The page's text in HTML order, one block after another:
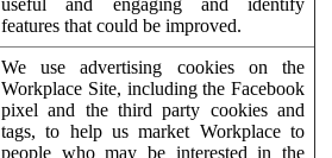
features that could be improved.
We use advertising cookies on the
Workplace Site, including the Facebook
pixel and the third party cookies and
tags, to help us market Workplace to
people who may be interested in the